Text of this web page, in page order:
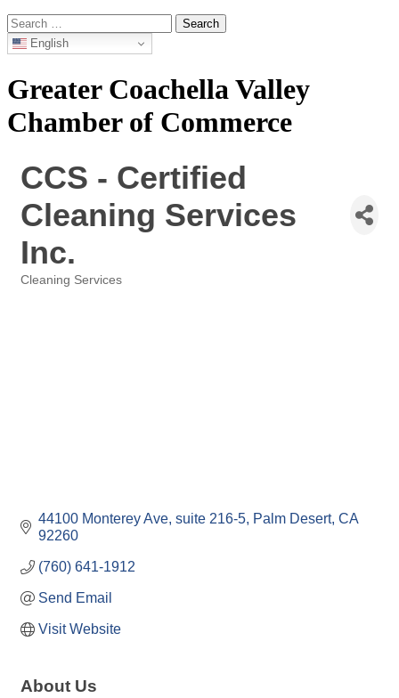
Search
for: English
Greater Coachella Valley
Chamber of Commerce
CCS - Certified
Cleaning Services
Inc.
Cleaning Services
44100 Monterey Ave suite 216-5 Palm Desert CA
92260
(760) 641-1912
Send Email
Visit Website
About Us